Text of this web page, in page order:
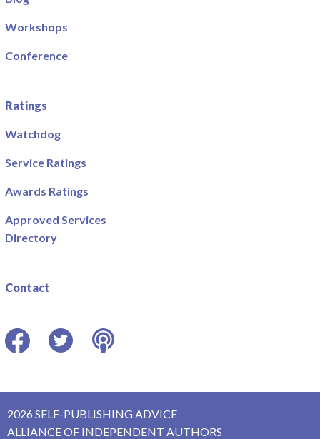
Workshops
Conference
Ratings
Watchdog
Service Ratings
Awards Ratings
Approved Services
Directory
Contact
2026 SELF-PUBLISHING ADVICE
ALLIANCE OF INDEPENDENT AUTHORS